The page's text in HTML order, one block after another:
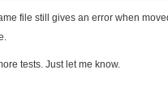
file still gives an error when
tests. Just let me know.